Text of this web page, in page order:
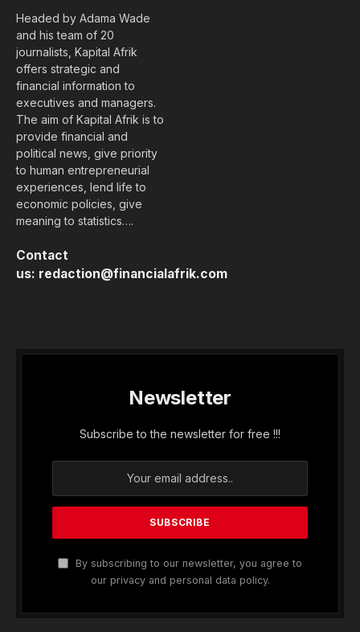
Headed by Adama Wade
and his team of 20
journalists, Kapital Afrik
offers strategic and
financial information to
executives and managers.
The aim of Kapital Afrik is to
provide financial and
political news, give priority
to human entrepreneurial
experiences, lend life to
economic policies, give
meaning to statistics….
Contact
us: redaction@financialafrik.com
Newsletter
Subscribe to the newsletter for free !!!
By subscribing to our newsletter, you agree to
our privacy and personal data policy.